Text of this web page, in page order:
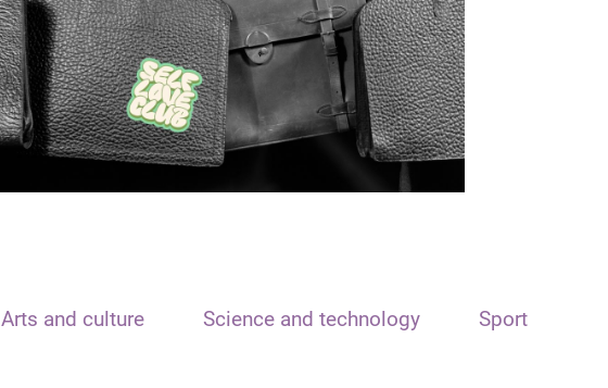
Arts and culture Science and technology Sport